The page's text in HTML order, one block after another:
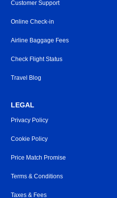
Customer Support
Online Check-in
Airline Baggage Fees
Check Flight Status
Travel Blog
LEGAL
Privacy Policy
Cookie Policy
Price Match Promise
Terms & Conditions
Taxes & Fees